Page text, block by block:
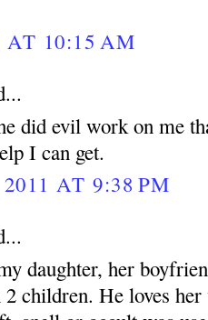
10:15 AM
did evil work on me
I can get.
AT 9:38 PM
daughter, her
children. He loves